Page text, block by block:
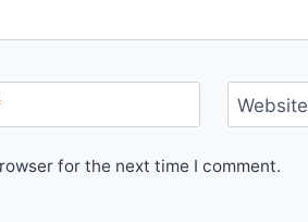
Website
for the next time I comment.